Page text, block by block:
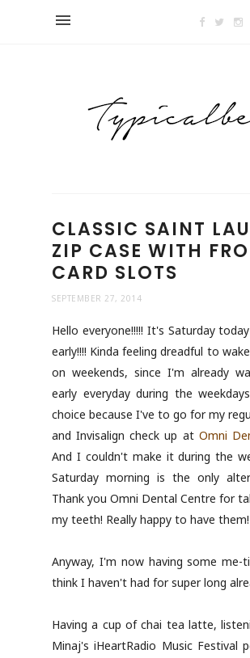
CLASSIC SAINT
ZIP CASE WITH
CARD SLOTS
SEPTEMBER 27, 2014
Hello everyone!!!!! It's Saturday
early!!!! Kinda feeling dreadful to
on weekends, since I'm already
early everyday during the
choice because I've to go for my
and Invisalign check up at Omni
And I couldn't make it during the
Saturday morning is the only
Thank you Omni Dental Centre for
my teeth! Really happy to have
Anyway, I'm now having some me-
think I haven't had for super long
Having a cup of chai tea latte,
Minaj's iHeartRadio Music Festival